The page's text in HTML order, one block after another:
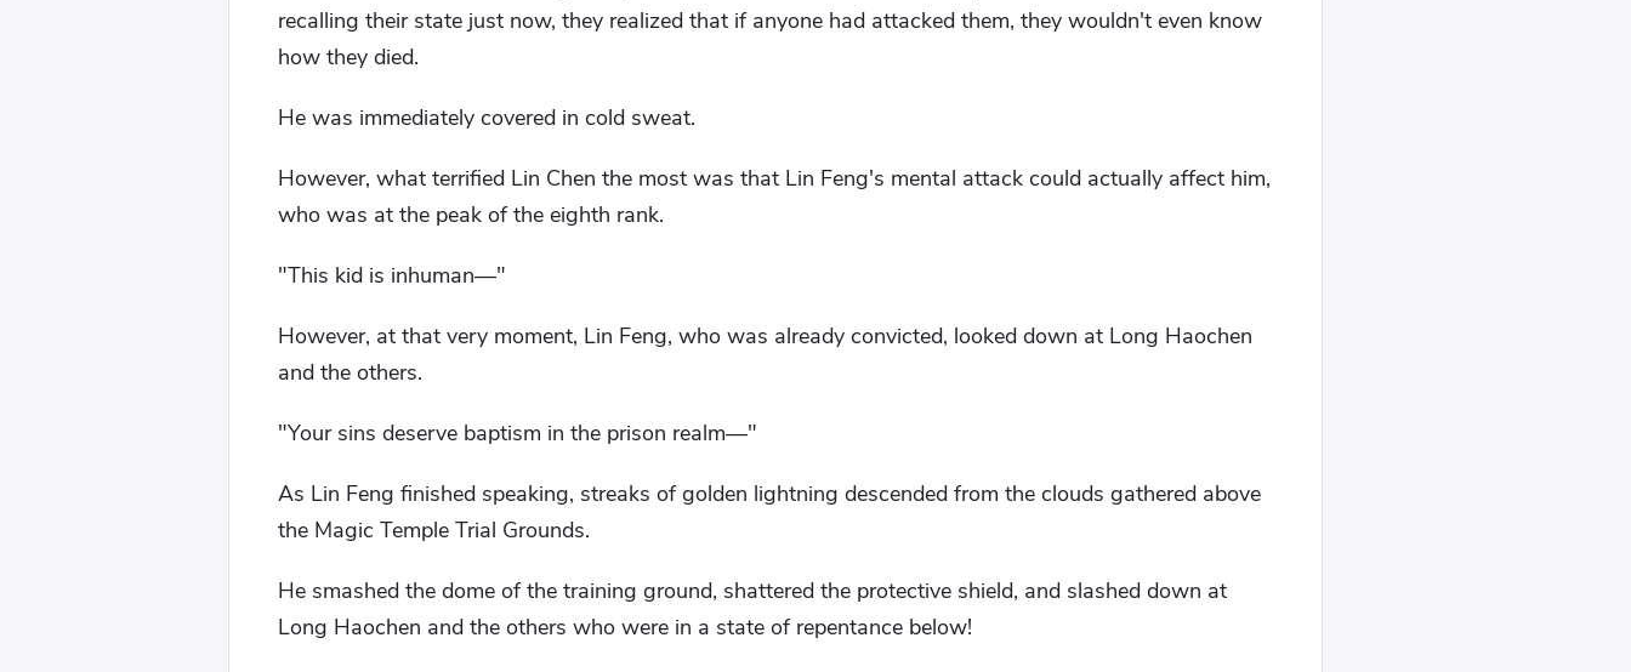
recalling their state just now, they realized that if anyone had attacked them, they wouldn't even know
how they died.
He was immediately covered in cold sweat.
However, what terrified Lin Chen the most was that Lin Feng's mental attack could actually affect him,
who was at the peak of the eighth rank.
"This kid is inhuman—"
However, at that very moment, Lin Feng, who was already convicted, looked down at Long Haochen
and the others.
"Your sins deserve baptism in the prison realm—"
As Lin Feng finished speaking, streaks of golden lightning descended from the clouds gathered above
the Magic Temple Trial Grounds.
He smashed the dome of the training ground, shattered the protective shield, and slashed down at
Long Haochen and the others who were in a state of repentance below!